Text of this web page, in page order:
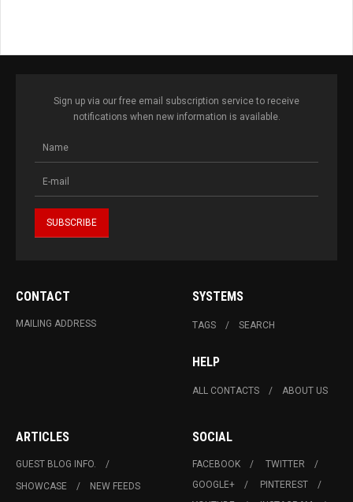
Sign up via our free email subscription service to receive
notifications when new information is available.
CONTACT
MAILING ADDRESS
SYSTEMS
TAGS SEARCH
HELP
ALL CONTACTS ABOUT US
ARTICLES
GUEST BLOG INFO.
SHOWCASE
NEW FEEDS
SOCIAL
FACEBOOK
TWITTER
GOOGLE+
PINTEREST